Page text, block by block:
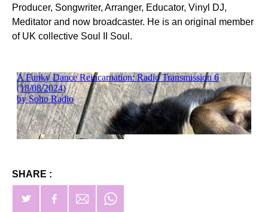
Producer, Songwriter, Arranger, Educator, Vinyl DJ,
Meditator and now broadcaster. He is an original member
of UK collective Soul II Soul.
SHARE :